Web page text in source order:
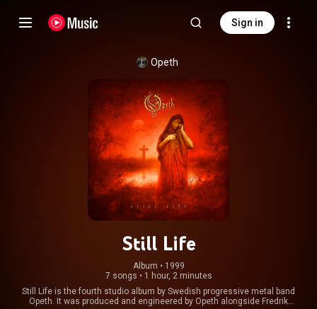
Sign in
Opeth
Still Life
Album • 1999
7 songs • 1 hour, 2 minutes
Still Life is the fourth studio album by Swedish progressive metal band
Opeth. It was produced and engineered by Opeth alongside Fredrik